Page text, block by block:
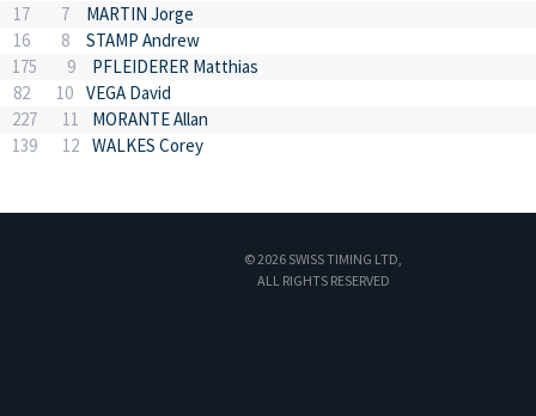
17
7
MARTIN Jorge
16
8
STAMP Andrew
175
9
PFLEIDERER Matthias
82
10 VEGA David
227
11
MORANTE Allan
139
12 WALKES Corey
© 2026 SWISS TIMING LTD,
ALL RIGHTS RESERVED